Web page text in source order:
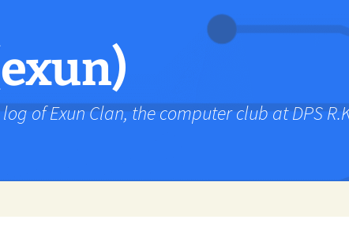
of Exun Clan, the computer club at DPS